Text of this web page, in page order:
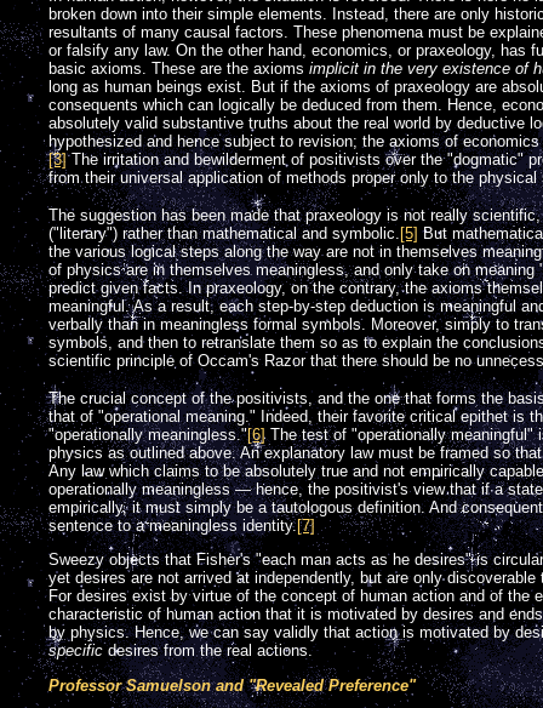
broken down into their simple elements. Instead, there are only
resultants of many causal factors. These phenomena must be
or falsify any law. On the other hand, economics, or praxeology, has
basic axioms. These are the axioms implicit in the very existence of
long as human beings exist. But if the axioms of praxeology are
consequents which can logically be deduced from them. Hence,
absolutely valid substantive truths about the real world by deductive
hypothesized and hence subject to revision; the axioms of
[3]The irritation and bewilderment of positivists over the "dogmatic"
from their universal application of methods proper only to the physical
The suggestion has been made that praxeology is not really
("literary") rather than mathematical and symbolic. [5] But
the various logical steps along the way are not in themselves
of physics are in themselves meaningless, and only take on
predict given facts. In praxeology, on the contrary, the axioms
meaningful. As a result, each step-by-step deduction is meaningful
verbally than in meaningless formal symbols. Moreover, simply to
symbols, and then to retranslate them so as to explain the
scientific principle of Occam's Razor that there should be no
The crucial concept of the positivists, and the one that forms the
that of "operational meaning." Indeed, their favorite critical epithet is
"operationally meaningless."[6] The test of "operationally
physics as outlined above. An explanatory law must be framed so
Any law which claims to be absolutely true and not empirically
operationally meaningless — hence, the positivist's view that if a
empirically, it must simply be a tautologous definition. And
sentence to a meaningless identity. [7]
Sweezy objects that Fisher's "each man acts as he desires" is
yet desires are not arrived at independently, but are only
For desires exist by virtue of the concept of human action and of the
characteristic of human action that it is motivated by desires and
by physics. Hence, we can say validly that action is motivated by
specific desires from the real actions.
Professor Samuelson and "Revealed Preference"